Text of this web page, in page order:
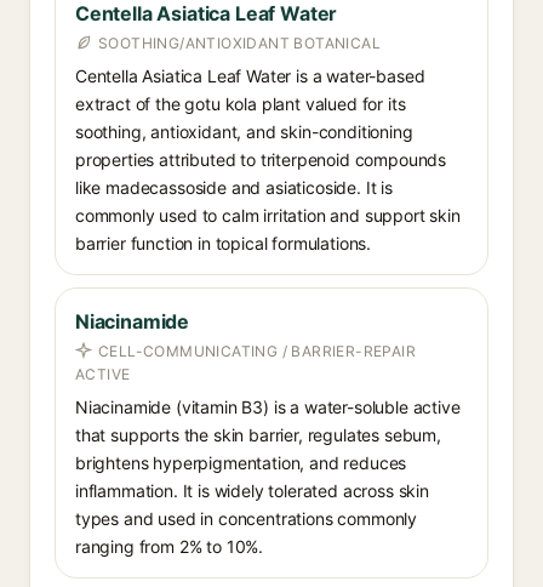
Centella Asiatica Leaf Water
SOOTHING/ANTIOXIDANT BOTANICAL
Centella Asiatica Leaf Water is a water-based
extract of the gotu kola plant valued for its
soothing, antioxidant, and skin-conditioning
properties attributed to triterpenoid compounds
like madecassoside and asiaticoside. It is
commonly used to calm irritation and support skin
barrier function in topical formulations.
Niacinamide
CELL-COMMUNICATING / BARRIER-REPAIR
ACTIVE
Niacinamide (vitamin B3) is a water-soluble active
that supports the skin barrier, regulates sebum,
brightens hyperpigmentation, and reduces
inflammation. It is widely tolerated across skin
types and used in concentrations commonly
ranging from 2% to 10%.